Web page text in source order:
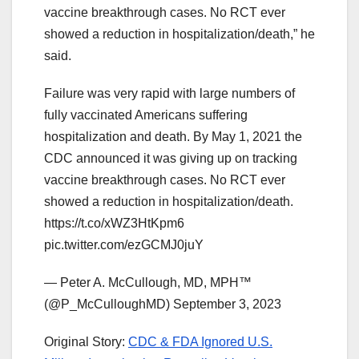
vaccine breakthrough cases. No RCT ever
showed a reduction in hospitalization/death,” he
said.
Failure was very rapid with large numbers of
fully vaccinated Americans suffering
hospitalization and death. By May 1, 2021 the
CDC announced it was giving up on tracking
vaccine breakthrough cases. No RCT ever
showed a reduction in hospitalization/death.
https://t.co/xWZ3HtKpm6
pic.twitter.com/ezGCMJ0juY
— Peter A. McCullough, MD, MPH™
(@P_McCulloughMD) September 3, 2023
Original Story: CDC & FDA Ignored U.S.